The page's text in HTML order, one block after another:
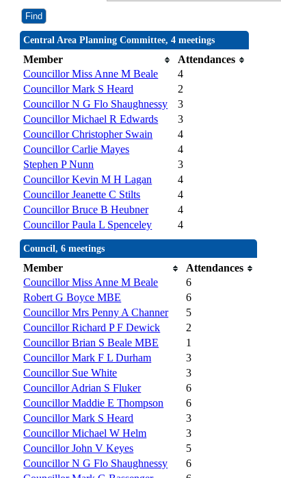
Central Area Planning Committee, 4 meetings
Member
Attendances
Councillor Miss Anne M Beale
4
Councillor Mark S Heard
2
Councillor N G Flo Shaughnessy
3
Councillor Michael R Edwards
3
Councillor Christopher Swain
4
Councillor Carlie Mayes
4
Stephen P Nunn
3
Councillor Kevin M H Lagan
4
Councillor Jeanette C Stilts
4
Councillor Bruce B Heubner
4
Councillor Paula L Spenceley
4
Council, 6 meetings
Member
Attendances
Councillor Miss Anne M Beale
6
Robert G Boyce MBE
6
Councillor Mrs Penny A Channer
5
Councillor Richard P F Dewick
2
Councillor Brian S Beale MBE
1
Councillor Mark F L Durham
3
Councillor Sue White
3
Councillor Adrian S Fluker
6
Councillor Maddie E Thompson
6
Councillor Mark S Heard
3
Councillor Michael W Helm
3
Councillor John V Keyes
5
Councillor N G Flo Shaughnessy
6